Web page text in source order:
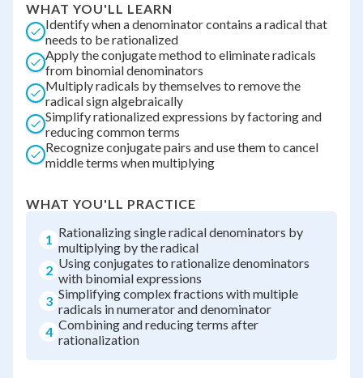
WHAT YOU'LL LEARN
Identify when a denominator contains a radical that
needs to be rationalized
Apply the conjugate method to eliminate radicals
from binomial denominators
Multiply radicals by themselves to remove the
radical sign algebraically
Simplify rationalized expressions by factoring and
reducing common terms
Recognize conjugate pairs and use them to cancel
middle terms when multiplying
WHAT YOU'LL PRACTICE
1 Rationalizing single radical denominators by
multiplying by the radical
2 Using conjugates to rationalize denominators
with binomial expressions
3 Simplifying complex fractions with multiple
radicals in numerator and denominator
4 Combining and reducing terms after
rationalization